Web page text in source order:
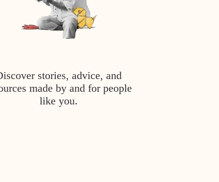
stories, advice, and
made by and for people
like you.